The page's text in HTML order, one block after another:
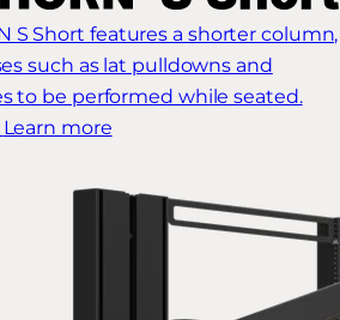
S Short features a shorter column,
such as lat pulldowns and
to be performed while seated.
Learn more